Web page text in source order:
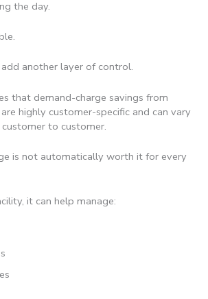
the day.
another layer of control.
that demand-charge savings from
highly customer-specific and can vary
to customer.
is not automatically worth it for every
it can help manage: